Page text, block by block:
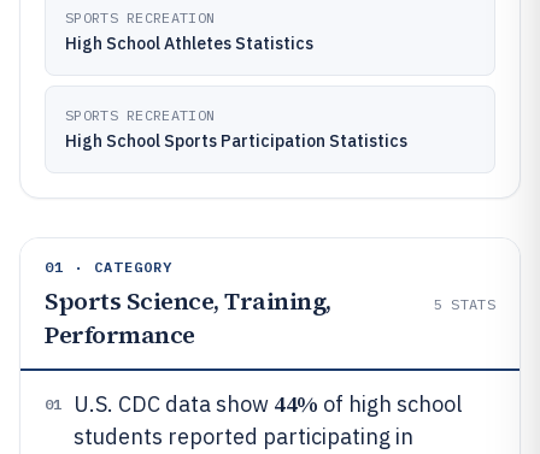
SPORTS RECREATION
High School Athletes Statistics
SPORTS RECREATION
High School Sports Participation Statistics
01 · CATEGORY
Sports Science, Training,
Performance
5 STATS
01 U.S. CDC data show 44% of high school
students reported participating in